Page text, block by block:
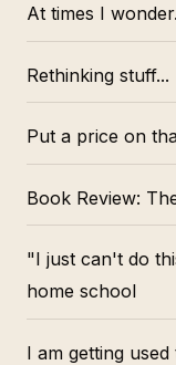
At times I
Rethinking stuff...
Put a price on
Book Review:
"I just can't do
home school
I am getting